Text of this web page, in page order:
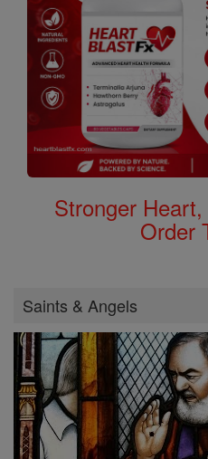
Stronger
Order
Saints & Angels